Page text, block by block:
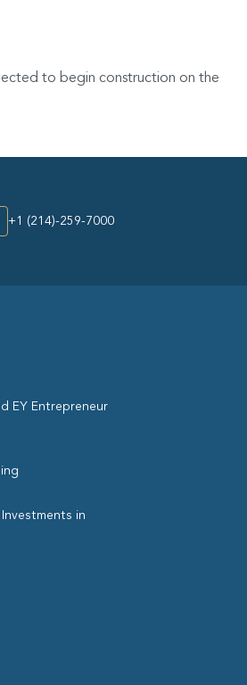
to begin construction on the
+1 (214)-259-7000
EY Entrepreneur
Investments in